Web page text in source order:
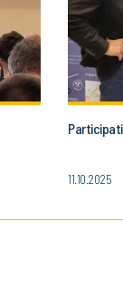
11.10.2025